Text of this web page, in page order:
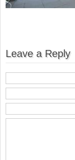
Leave a Reply